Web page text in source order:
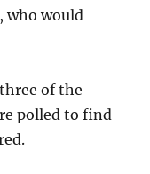
who would
of the
polled to find